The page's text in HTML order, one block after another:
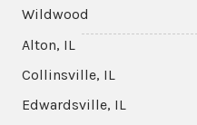
Wildwood
Alton, IL
Collinsville, IL
Edwardsville, IL